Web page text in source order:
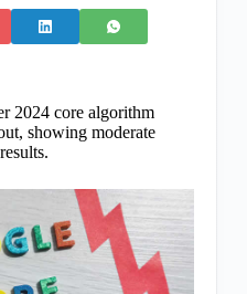
2024 core algorithm
showing moderate